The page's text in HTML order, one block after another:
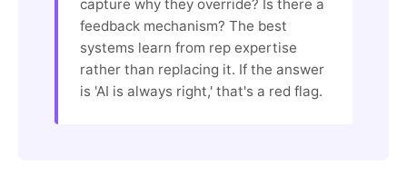
capture why they override? Is there a
feedback mechanism? The best
systems learn from rep expertise
rather than replacing it. If the answer
is 'AI is always right,' that's a red flag.